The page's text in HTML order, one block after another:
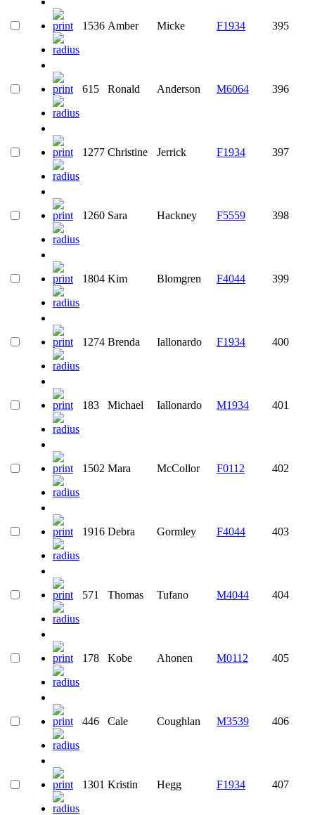
1536 Amber Micke F1934 395
615 Ronald Anderson M6064 396
1277 Christine Jerrick F1934 397
1260 Sara Hackney F5559 398
1804 Kim Blomgren F4044 399
1274 Brenda Iallonardo F1934 400
183 Michael Iallonardo M1934 401
1502 Mara McCollor F0112 402
1916 Debra Gormley F4044 403
571 Thomas Tufano M4044 404
178 Kobe Ahonen M0112 405
446 Cale Coughlan M3539 406
1301 Kristin Hegg F1934 407